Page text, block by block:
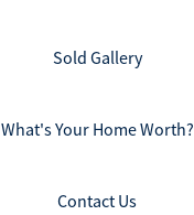
Sold Gallery
What's Your Home Worth?
Contact Us